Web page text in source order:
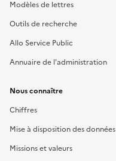
Modèles de lettres
Outils de recherche
Allo Service Public
Annuaire de l'administration
Nous connaître
Chiffres
Mise à disposition des données
Missions et valeurs